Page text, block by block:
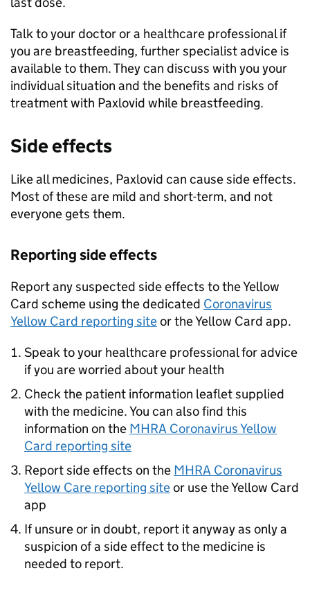
Talk to your doctor or a healthcare professional if
you are breastfeeding, further specialist advice is
available to them. They can discuss with you your
individual situation and the benefits and risks of
treatment with Paxlovid while breastfeeding.
Side effects
Like all medicines, Paxlovid can cause side effects.
Most of these are mild and short-term, and not
everyone gets them.
Reporting side effects
Report any suspected side effects to the Yellow
Card scheme using the dedicated Coronavirus
Yellow Card reporting siteor the Yellow Card app.
Speak to your healthcare professional for advice
if you are worried about your health
Check the patient information leaflet supplied
with the medicine. You can also find this
information on the MHRA Coronavirus Yellow
Card reporting site
Report side effects on the MHRA Coronavirus
Yellow Care reporting siteor use the Yellow Card
app
If unsure or in doubt, report it anyway as only a
suspicion of a side effect to the medicine is
needed to report.